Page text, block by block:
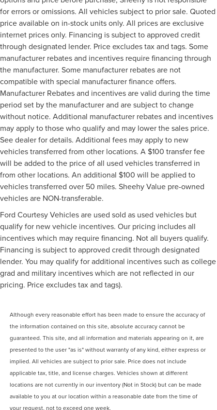
for errors or omissions. All vehicles subject to prior sale. Quoted
price available on in-stock units only. All prices are exclusive
internet prices only. Financing is subject to approved credit
through designated lender. Price excludes tax and tags. Some
manufacturer rebates and incentives require financing through
the manufacturer. Some manufacturer rebates are not
compatible with special manufacturer finance offers.
Manufacturer Rebates and incentives are valid during the time
period set by the manufacturer and are subject to change
without notice. Additional manufacturer rebates and incentives
may apply to those who qualify and may lower the sales price.
See dealer for details. Additional fees may apply to new
vehicles transferred from other locations. A $100 transfer fee
will be added to the price of all used vehicles transferred in
from other locations. An additional $100 will be applied to
vehicles transferred over 50 miles. Sheehy Value pre-owned
vehicles are NON-transferable.
Ford Courtesy Vehicles are used sold as used vehicles but
qualify for new vehicle incentives. Our pricing includes all
incentives which may require financing. Not all buyers qualify.
Financing is subject to approved credit through designated
lender. You may qualify for additional incentives such as college
grad and military incentives which are not reflected in our
pricing. Price excludes tax and tags).
Although every reasonable effort has been made to ensure the accuracy of
the information contained on this site, absolute accuracy cannot be
guaranteed. This site, and all information and materials appearing on it, are
presented to the user "as is" without warranty of any kind, either express or
implied. All vehicles are subject to prior sale. Price does not include
applicable tax, title, and license charges. Vehicles shown at different
locations are not currently in our inventory (Not in Stock) but can be made
available to you at our location within a reasonable date from the time of
your request, not to exceed one week.